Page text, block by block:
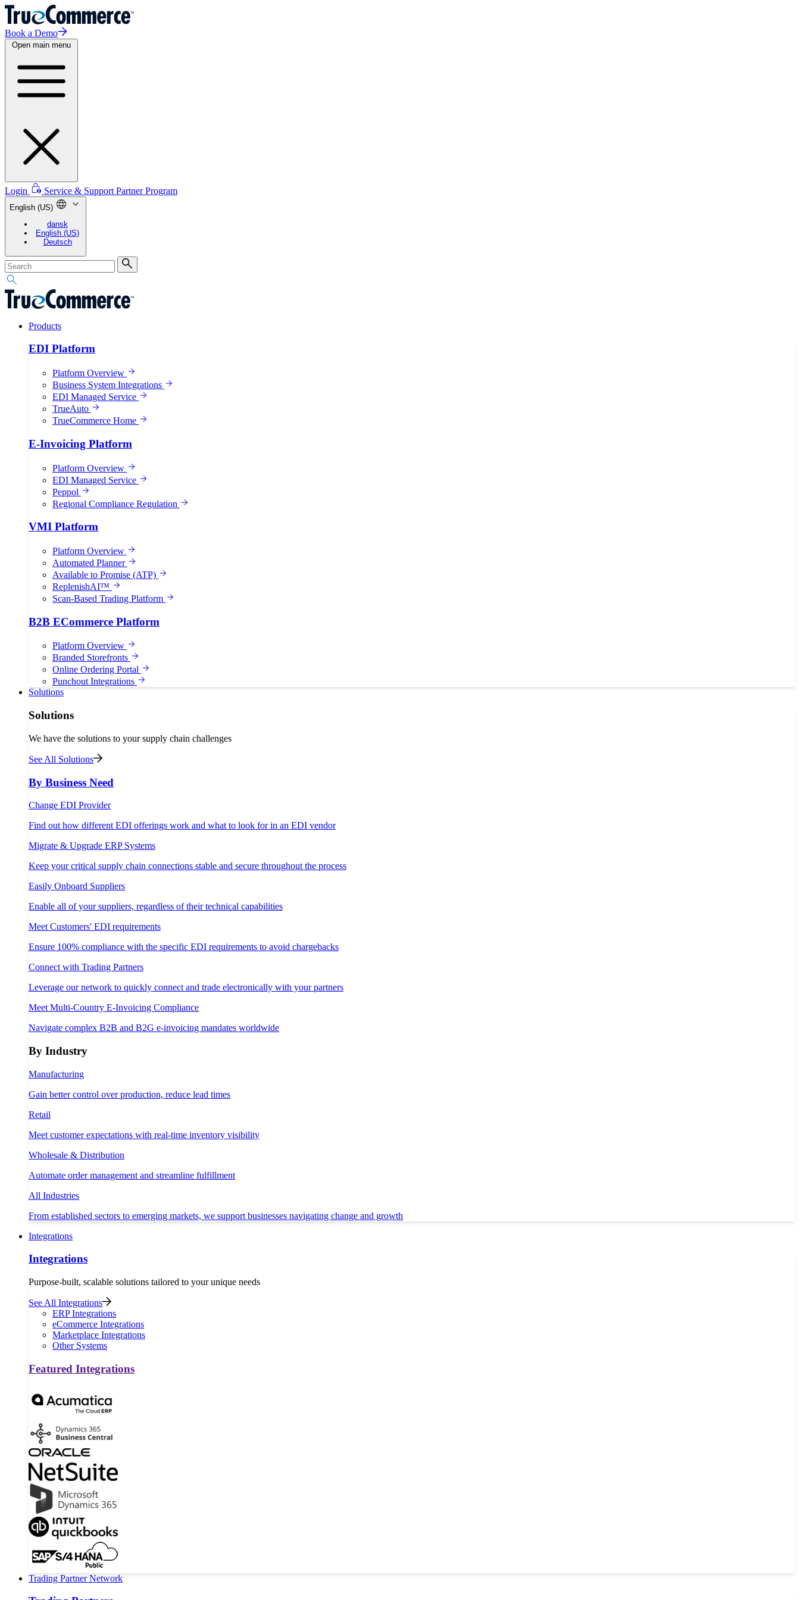
Book a Demo
Open main menu
Login Service & Support Partner Program
English (US)
dansk
English (US)
Deutsch
Products
EDI Platform
Platform Overview
Business System Integrations
EDI Managed Service
TrueAuto
TrueCommerce Home
E-Invoicing Platform
Platform Overview
EDI Managed Service
Peppol
Regional Compliance Regulation
VMI Platform
Platform Overview
Automated Planner
Available to Promise (ATP)
ReplenishAI™
Scan-Based Trading Platform
B2B ECommerce Platform
Platform Overview
Branded Storefronts
Online Ordering Portal
Punchout Integrations
Solutions
Solutions
We have the solutions to your supply chain challenges
See All Solutions
By Business Need
Change EDI Provider
Find out how different EDI offerings work and what to look for in an EDI vendor
Migrate & Upgrade ERP Systems
Keep your critical supply chain connections stable and secure throughout the process
Easily Onboard Suppliers
Enable all of your suppliers, regardless of their technical capabilities
Meet Customers' EDI requirements
Ensure 100% compliance with the specific EDI requirements to avoid chargebacks
Connect with Trading Partners
Leverage our network to quickly connect and trade electronically with your partners
Meet Multi-Country E-Invoicing Compliance
Navigate complex B2B and B2G e-invoicing mandates worldwide
By Industry
Manufacturing
Gain better control over production, reduce lead times
Retail
Meet customer expectations with real-time inventory visibility
Wholesale & Distribution
Automate order management and streamline fulfillment
All Industries
From established sectors to emerging markets, we support businesses navigating change and growth
Integrations
Integrations
Purpose-built, scalable solutions tailored to your unique needs
See All Integrations
ERP Integrations
eCommerce Integrations
Marketplace Integrations
Other Systems
Featured Integrations
Trading Partner Network